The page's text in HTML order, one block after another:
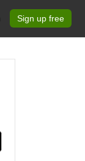
Sign up free